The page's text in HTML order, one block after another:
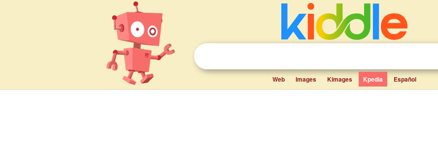
Web Images Kimages Kpedia Español